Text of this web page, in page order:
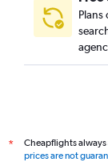
Plans
*
Cheapflights
prices are not